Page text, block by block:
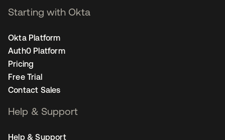
Starting with Okta
Okta Platform
Auth0 Platform
Pricing
Free Trial
Contact Sales
Help & Support
Help & Support